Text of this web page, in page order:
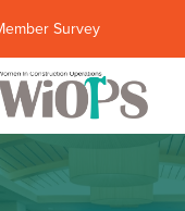
Survey
new
window)